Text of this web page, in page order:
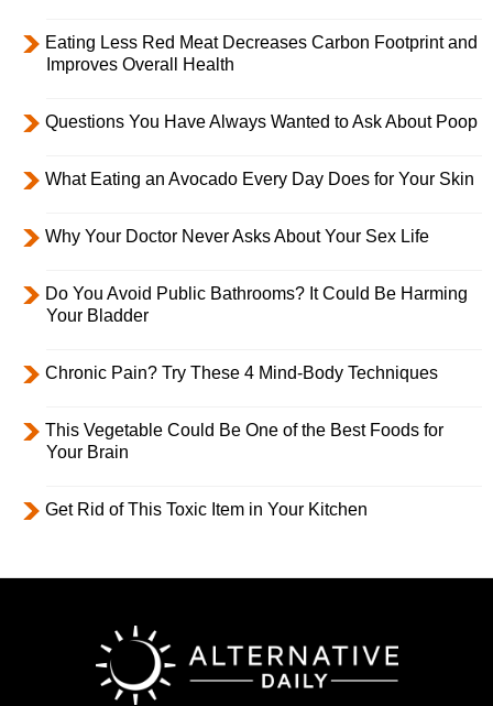
Eating Less Red Meat Decreases Carbon Footprint and
Improves Overall Health
Questions You Have Always Wanted to Ask About Poop
What Eating an Avocado Every Day Does for Your Skin
Why Your Doctor Never Asks About Your Sex Life
Do You Avoid Public Bathrooms? It Could Be Harming
Your Bladder
Chronic Pain? Try These 4 Mind-Body Techniques
This Vegetable Could Be One of the Best Foods for
Your Brain
Get Rid of This Toxic Item in Your Kitchen